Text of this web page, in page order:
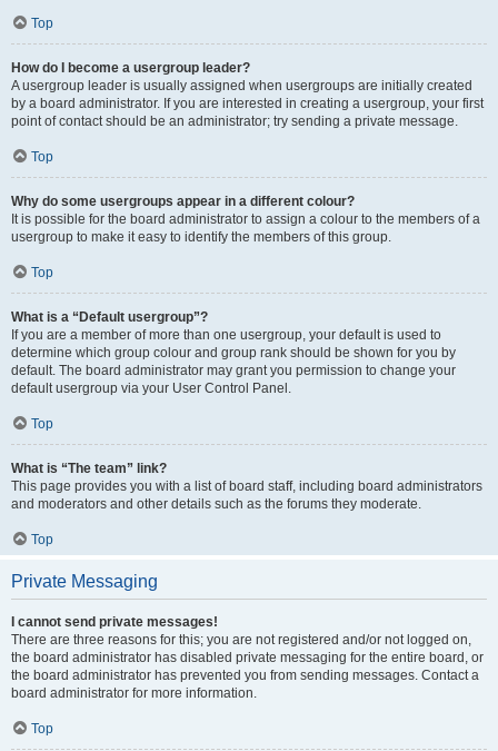
Top
How do I become a usergroup leader?
A usergroup leader is usually assigned when usergroups are initially created
by a board administrator. If you are interested in creating a usergroup, your first
point of contact should be an administrator; try sending a private message.
Top
Why do some usergroups appear in a different colour?
It is possible for the board administrator to assign a colour to the members of a
usergroup to make it easy to identify the members of this group.
Top
What is a “Default usergroup”?
If you are a member of more than one usergroup, your default is used to
determine which group colour and group rank should be shown for you by
default. The board administrator may grant you permission to change your
default usergroup via your User Control Panel.
Top
What is “The team” link?
This page provides you with a list of board staff, including board administrators
and moderators and other details such as the forums they moderate.
Top
Private Messaging
I cannot send private messages!
There are three reasons for this; you are not registered and/or not logged on,
the board administrator has disabled private messaging for the entire board, or
the board administrator has prevented you from sending messages. Contact a
board administrator for more information.
Top